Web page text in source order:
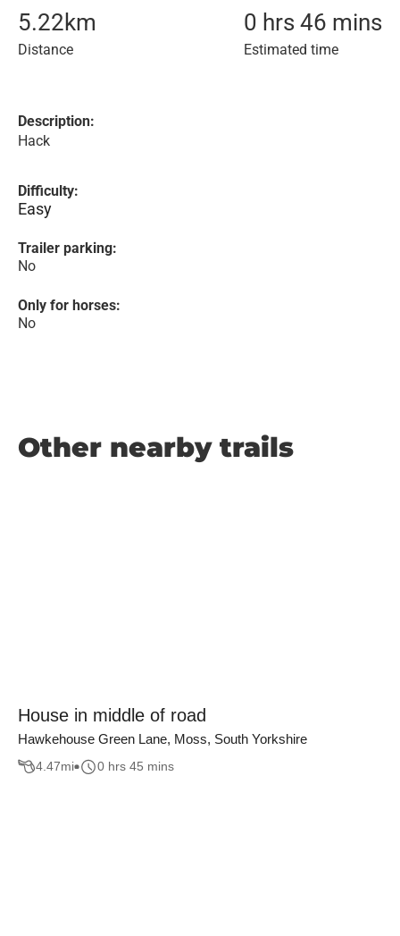
5.22km
Distance
0 hrs 46 mins
Estimated time
Description:
Hack
Difficulty:
Easy
Trailer parking:
No
Only for horses:
No
Other nearby trails
House in middle of road
Hawkehouse Green Lane, Moss, South Yorkshire
4.47mi 0 hrs 45 mins